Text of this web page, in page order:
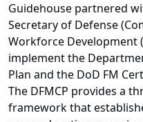
Guidehouse partnered
Secretary of Defense
Workforce Development
implement the
Plan and the DoD FM
The DFMCP provides a
framework that